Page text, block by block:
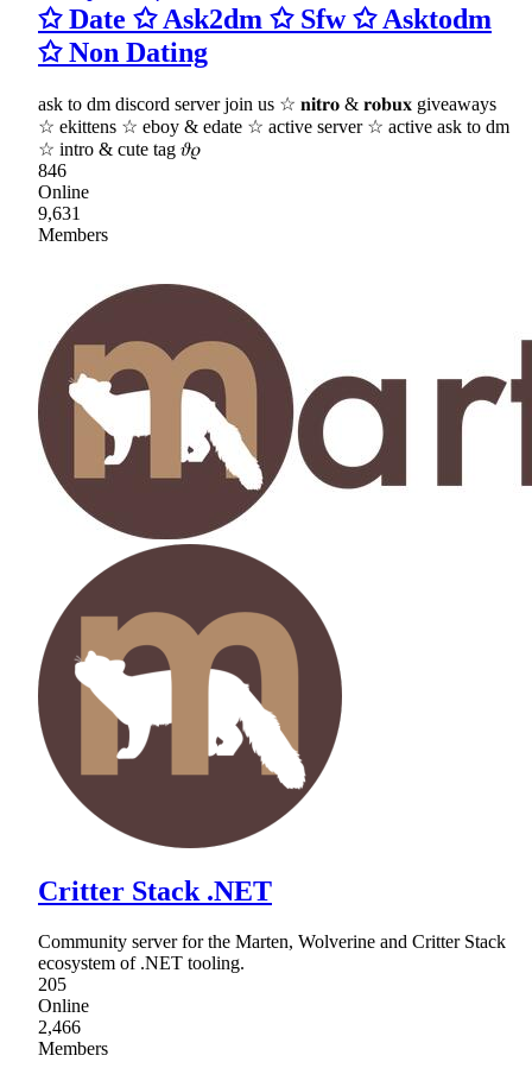
✩ Date ✩ Ask2dm ✩ Sfw ✩ Asktodm
✩ Non Dating
ask to dm discord server join us ☆ 𝐧𝐢𝐭𝐫𝐨 & 𝐫𝐨𝐛𝐮𝐱 giveaways
☆ ekittens ☆ eboy & edate ☆ active server ☆ active ask to dm
☆ intro & cute tag 𝜗𝜚
846
Online
9,631
Members
Critter Stack .NET
Community server for the Marten, Wolverine and Critter Stack
ecosystem of .NET tooling.
205
Online
2,466
Members